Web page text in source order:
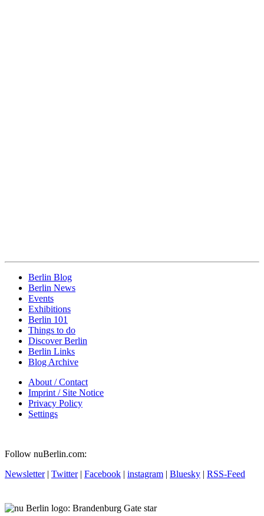
Berlin Blog
Berlin News
Events
Exhibitions
Berlin 101
Things to do
Discover Berlin
Berlin Links
Blog Archive
About / Contact
Imprint / Site Notice
Privacy Policy
Settings
Follow nuBerlin.com:
Newsletter| Twitter| Facebook | instagram | Bluesky | RSS-Feed